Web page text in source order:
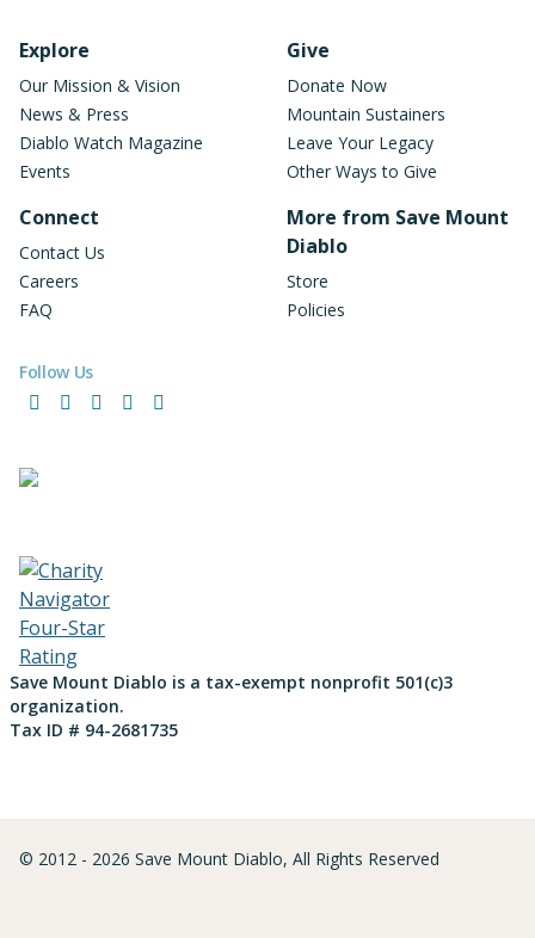
Footer Navigation
Explore
Our Mission & Vision
News & Press
Diablo Watch Magazine
Events
Connect
Contact Us
Careers
FAQ
Give
Donate Now
Mountain Sustainers
Leave Your Legacy
Other Ways to Give
More from Save Mount
Diablo
Store
Policies
Follow Us
FacebookInstagramLinkedInYouTube
Save Mount Diablo is a tax-exempt nonprofit 501(c)3
organization.
Tax ID # 94-2681735
© 2012 - 2026 Save Mount Diablo, All Rights Reserved